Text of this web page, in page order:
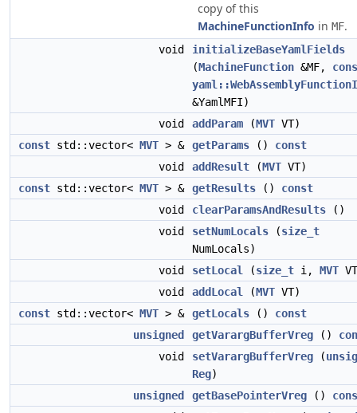
copy of this
MachineFunctionInfo in MF.
void
initializeBaseYamlFields
(MachineFunction &MF,
&YamlMFI)
void
addParam (MVT VT)
const std::vector< MVT > & getParams () const
void
addResult (MVT VT)
const std::vector< MVT > & getResults () const
void
clearParamsAndResults ()
void
setNumLocals (size_t
NumLocals)
void
setLocal (size_t i, MVT
void
addLocal (MVT VT)
const std::vector< MVT > & getLocals () const
unsigned
getVarargBufferVreg ()
void
setVarargBufferVreg (
Reg)
unsigned
getBasePointerVreg ()